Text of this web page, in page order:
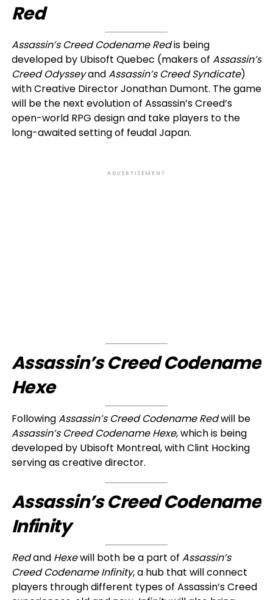
Red
Assassin’s Creed Codename Redis being
developed by Ubisoft Quebec (makers of Assassin’s
Creed OdysseyandAssassin’s Creed Syndicate)
with Creative Director Jonathan Dumont. The game
will be the next evolution of Assassin’s Creed’s
open-world RPG design and take players to the
long-awaited setting of feudal Japan.
ADVERTISEMENT
Assassin’s Creed Codename
Hexe
FollowingAssassin’s Creed Codename Redwill be
Assassin’s Creed Codename Hexe, which is being
developed by Ubisoft Montreal, with Clint Hocking
serving as creative director.
Assassin’s Creed Codename
Infinity
Redand Hexewill both be a part of Assassin’s
Creed Codename Infinity, a hub that will connect
players through different types of Assassin’s Creed